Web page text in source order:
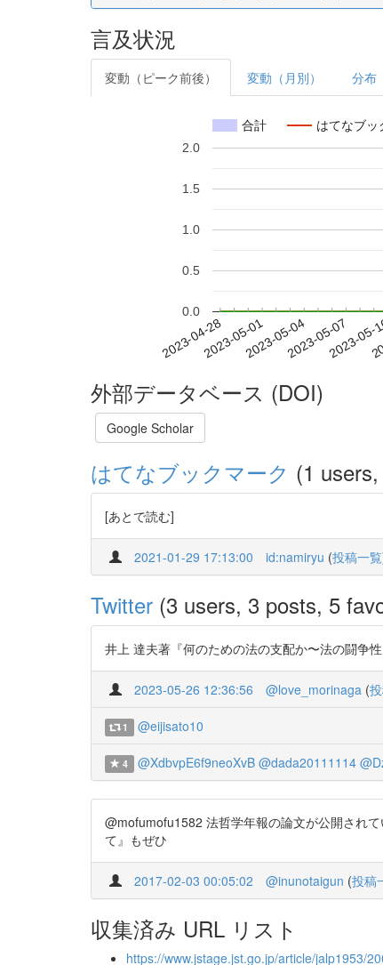
言及状況
変動（ピーク前後） 変動（月別） 分布
合計 はてなブッ
2023-04-282023-05-012023-05-042023-05-07
2023-
0.0
0.5
1.0
1.5
2.0
外部データベース (DOI)
Google Scholar
はてなブックマーク (1
[あとで読む]
2021-01-29 17:13:00 id:namiryu (投稿一覧
Twitter (3 users, 3 posts, 5
井上 達夫著『何のための法の支配か〜法の闘争
2023-05-26 12:36:56 @love_morinaga (
1 @eijisato10
4 @XdbvpE6f9neoXvB @dada20111114
@mofumofu1582 法哲学年報の論文が公開され
て』もぜひ
2017-02-03 00:05:02 @inunotaigun (投稿
収集済み URL リスト
https://www.jstage.jst.go.jp/article/jalp1953/